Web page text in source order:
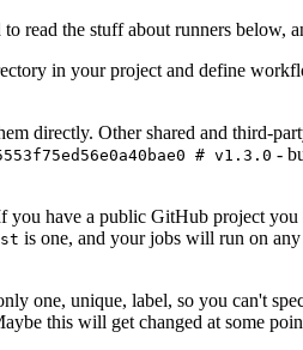
read the stuff about runners below,
in your project and define
directly. Other shared and third-
# v1.3.0 -
have a public GitHub project
is one, and your jobs will run on
one, unique, label, so you can't
this will get changed at some